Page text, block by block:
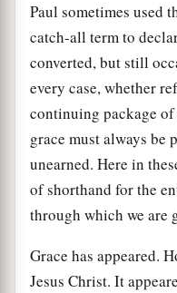
Paul sometimes used
catch-all term to
converted, but still
every case, whether
continuing package
grace must always be
unearned. Here in
of shorthand for the
through which we are
Grace has appeared.
Jesus Christ. It